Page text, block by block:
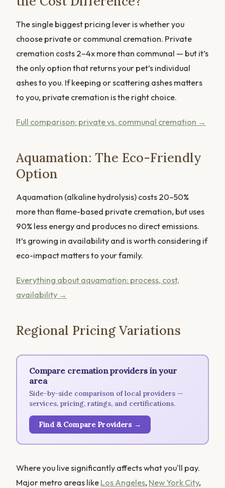
The single biggest pricing lever is whether you
choose private or communal cremation. Private
cremation costs 2–4x more than communal — but it’s
the only option that returns your pet’s individual
ashes to you. If keeping or scattering ashes matters
to you, private cremation is the right choice.
Full comparison: private vs. communal cremation →
Aquamation: The Eco-Friendly
Option
Aquamation (alkaline hydrolysis) costs 20–50%
more than flame-based private cremation, but uses
90% less energy and produces no direct emissions.
It’s growing in availability and is worth considering if
eco-impact matters to your family.
Everything about aquamation: process, cost,
availability →
Regional Pricing Variations
Compare cremation providers in your
area
Side-by-side comparison of local providers —
services, pricing, ratings, and certifications.
Find & Compare Providers →
Where you live significantly affects what you'll pay.
Major metro areas like Los Angeles, New York City,